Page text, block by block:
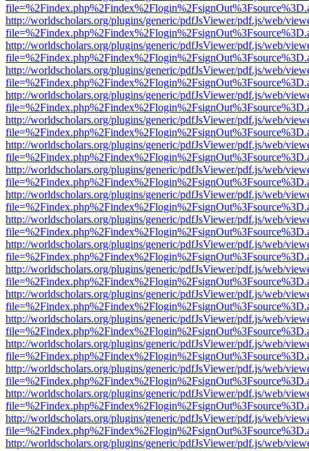
http://worldscholars.org/plugins/generic/pdfJsViewer/pdf.js/web/
http://worldscholars.org/plugins/generic/pdfJsViewer/pdf.js/web/
http://worldscholars.org/plugins/generic/pdfJsViewer/pdf.js/web/
http://worldscholars.org/plugins/generic/pdfJsViewer/pdf.js/web/
http://worldscholars.org/plugins/generic/pdfJsViewer/pdf.js/web/
http://worldscholars.org/plugins/generic/pdfJsViewer/pdf.js/web/
http://worldscholars.org/plugins/generic/pdfJsViewer/pdf.js/web/
http://worldscholars.org/plugins/generic/pdfJsViewer/pdf.js/web/
http://worldscholars.org/plugins/generic/pdfJsViewer/pdf.js/web/
http://worldscholars.org/plugins/generic/pdfJsViewer/pdf.js/web/
http://worldscholars.org/plugins/generic/pdfJsViewer/pdf.js/web/
http://worldscholars.org/plugins/generic/pdfJsViewer/pdf.js/web/
http://worldscholars.org/plugins/generic/pdfJsViewer/pdf.js/web/
http://worldscholars.org/plugins/generic/pdfJsViewer/pdf.js/web/
http://worldscholars.org/plugins/generic/pdfJsViewer/pdf.js/web/
http://worldscholars.org/plugins/generic/pdfJsViewer/pdf.js/web/
http://worldscholars.org/plugins/generic/pdfJsViewer/pdf.js/web/
http://worldscholars.org/plugins/generic/pdfJsViewer/pdf.js/web/